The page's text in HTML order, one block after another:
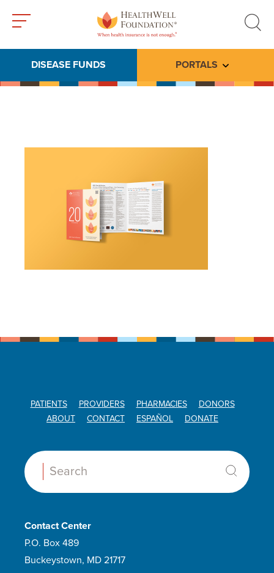
search
DISEASE FUNDS PORTALS Toggle
PATIENTS PROVIDERS PHARMACIES
DONORS
ABOUT
CONTACT ESPAÑOL DONATE
Search:
Contact Center
P.O. Box 489
Buckeystown, MD 21717